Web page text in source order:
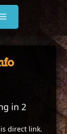
in2
direct link.